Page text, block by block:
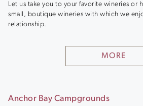
Let us take you to your favorite wineries or
small, boutique wineries with which we
relationship.
MORE
Anchor Bay Campgrounds